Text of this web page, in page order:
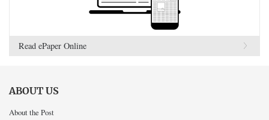
Read ePaper Online
ABOUT US
About the Post